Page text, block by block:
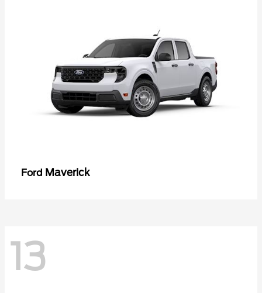
Ford Maverick
13